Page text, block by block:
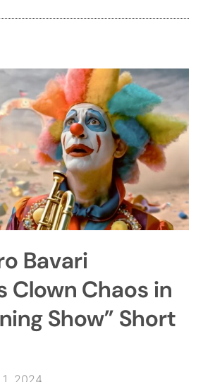
Bavari
Clown Chaos in
Show” Short